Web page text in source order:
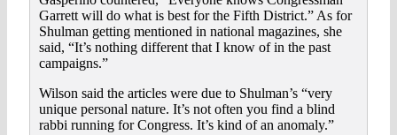
Garrett will do what is best for the Fifth District.” As for
Shulman getting mentioned in national magazines, she
said, “It’s nothing different that I know of in the past
campaigns.”
Wilson said the articles were due to Shulman’s “very
unique personal nature. It’s not often you find a blind
rabbi running for Congress. It’s kind of an anomaly.”